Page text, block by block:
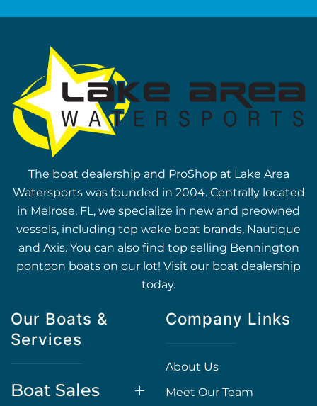
The boat dealership and ProShop at Lake Area
Watersports was founded in 2004. Centrally located
in Melrose, FL, we specialize in new and preowned
vessels, including top wake boat brands, Nautique
and Axis. You can also find top selling Bennington
pontoon boats on our lot! Visit our boat dealership
today.
Our Boats &
Services
Boat Sales
Company Links
About Us
Meet Our Team